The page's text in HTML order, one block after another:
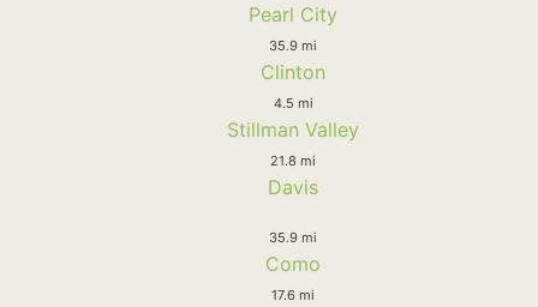
Pearl City
35.9 mi
Clinton
4.5 mi
Stillman Valley
21.8 mi
Davis
35.9 mi
Como
17.6 mi